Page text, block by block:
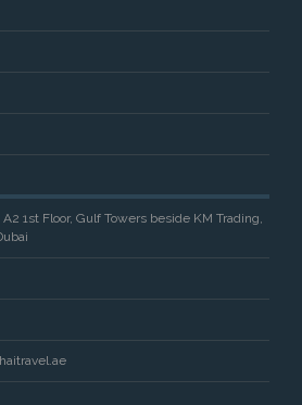
1st Floor, Gulf Towers beside KM Trading,